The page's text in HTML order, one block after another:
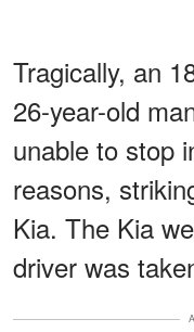
Tragically, an
26-year-old
unable to stop
reasons,
Kia. The Kia
driver was